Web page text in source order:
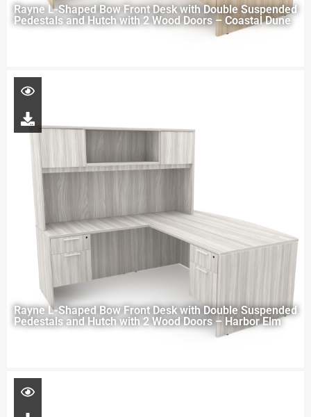
Rayne L-Shaped Bow Front Desk with Double Suspended
Pedestals and Hutch with 2 Wood Doors – Coastal Dune
Rayne L-Shaped Bow Front Desk with Double Suspended
Pedestals and Hutch with 2 Wood Doors – Harbor Elm